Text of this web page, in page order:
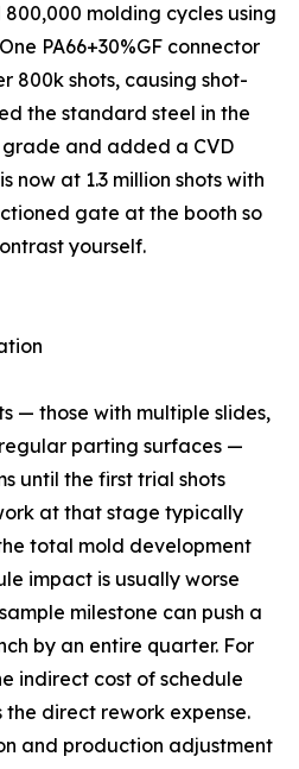
molding cycles using
PA66+30%GF connector
800k shots, causing shot-
the standard steel in the
and added a CVD
now at 1.3 million shots with
gate at the booth so
yourself.
— those with multiple slides,
parting surfaces —
until the first trial shots
at that stage typically
total mold development
impact is usually worse
milestone can push a
by an entire quarter. For
indirect cost of schedule
direct rework expense.
and production adjustment